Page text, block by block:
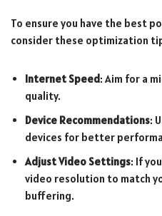
To ensure you have the best
consider these optimization
Internet Speed: Aim for a
quality.
Device Recommendations:
devices for better
Adjust Video Settings: If
video resolution to match
buffering.